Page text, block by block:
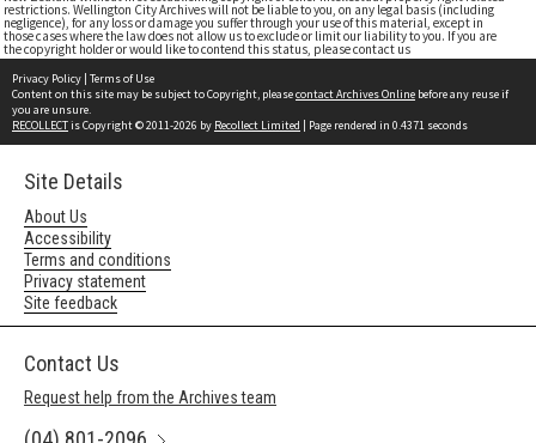
restrictions. Wellington City Archives will not be liable to you, on any legal basis (including
negligence), for any loss or damage you suffer through your use of this material, except in
those cases where the law does not allow us to exclude or limit our liability to you. If you are
the copyright holder or would like to contend this status, please contact us
Privacy Policy | Terms of Use
Content on this site may be subject to Copyright, pleasecontact Archives Online before any reuse if
you are unsure.
RECOLLECTis Copyright © 2011-2026 by Recollect Limited | Page rendered in 0.4371 seconds
Site Details
About Us
Accessibility
Terms and conditions
Privacy statement
Site feedback
Contact Us
Request help from the Archives team